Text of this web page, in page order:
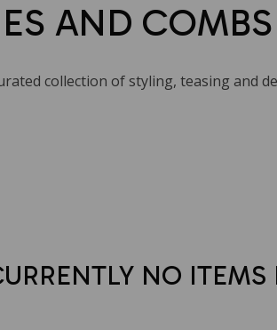
AND COMBS
collection of styling, teasing and
NO ITEMS